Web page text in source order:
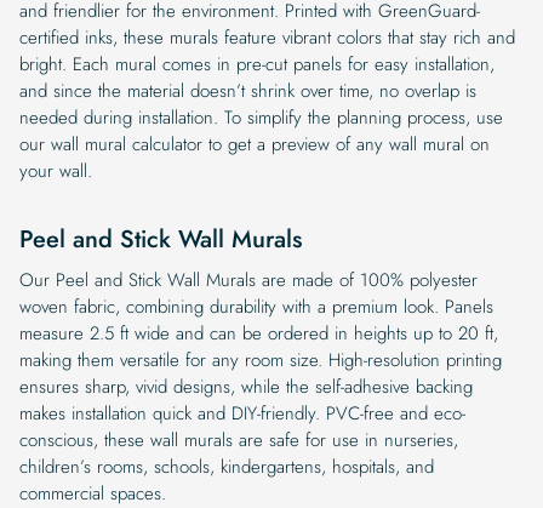
and friendlier for the environment. Printed with GreenGuard-
certified inks, these murals feature vibrant colors that stay rich and
bright. Each mural comes in pre-cut panels for easy installation,
and since the material doesn’t shrink over time, no overlap is
needed during installation. To simplify the planning process, use
our wall mural calculator to get a preview of any wall mural on
your wall.
Peel and Stick Wall Murals
Our Peel and Stick Wall Murals are made of 100% polyester
woven fabric, combining durability with a premium look. Panels
measure 2.5 ft wide and can be ordered in heights up to 20 ft,
making them versatile for any room size. High-resolution printing
ensures sharp, vivid designs, while the self-adhesive backing
makes installation quick and DIY-friendly. PVC-free and eco-
conscious, these wall murals are safe for use in nurseries,
children’s rooms, schools, kindergartens, hospitals, and
commercial spaces.